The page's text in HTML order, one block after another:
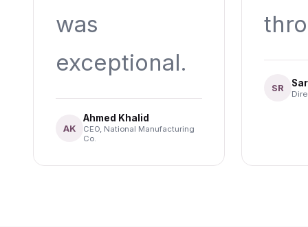
was
exceptional.
AK
Ahmed Khalid
CEO, National Manufacturing
Co.
SR